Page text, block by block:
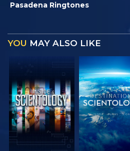
Pasadena Ringtones
YOU MAY ALSO LIKE